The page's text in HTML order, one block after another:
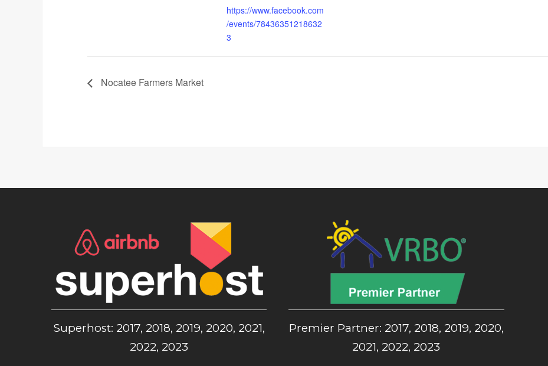
https://www.facebook.com
/events/78436351218632
3
Nocatee Farmers Market
Superhost: 2017, 2018, 2019, 2020, 2021,
2022, 2023
Premier Partner: 2017, 2018, 2019, 2020,
2021, 2022, 2023